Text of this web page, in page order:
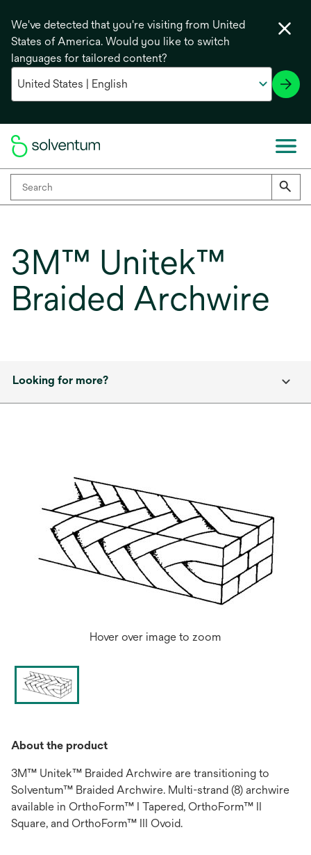
We've detected that you're visiting from United
States of America. Would you like to switch
languages for tailored content?
3M™ Unitek™
Braided Archwire
Looking for more?
Hover over image to zoom
About the product
3M™ Unitek™ Braided Archwire are transitioning to
Solventum™ Braided Archwire. Multi-strand (8) archwire
available in OrthoForm™ I Tapered, OrthoForm™ II
Square, and OrthoForm™ III Ovoid.